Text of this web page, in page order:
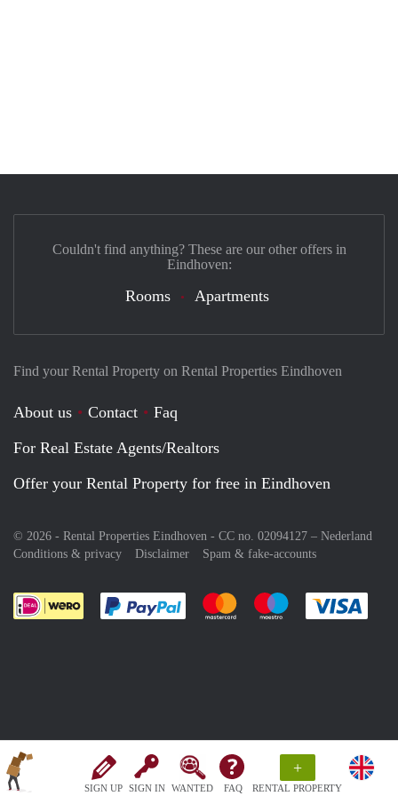
SIGN UP SIGN IN WANTED FAQ
+
RENTAL PROPERTY
Find your Rental Property on Rental Properties Eindhoven
About us Contact
Faq
For Real Estate Agents/Realtors
Offer your Rental Property for free in Eindhoven
© 2026 - Rental Properties Eindhoven - CC no. 02094127 – Nederland
Conditions & privacy
Disclaimer Spam & fake-accounts
Pay easily with :payment method
Pay easily with :payment
Pay easily with
Couldn't find anything? These are our other offers in
Eindhoven:
Rooms Apartments